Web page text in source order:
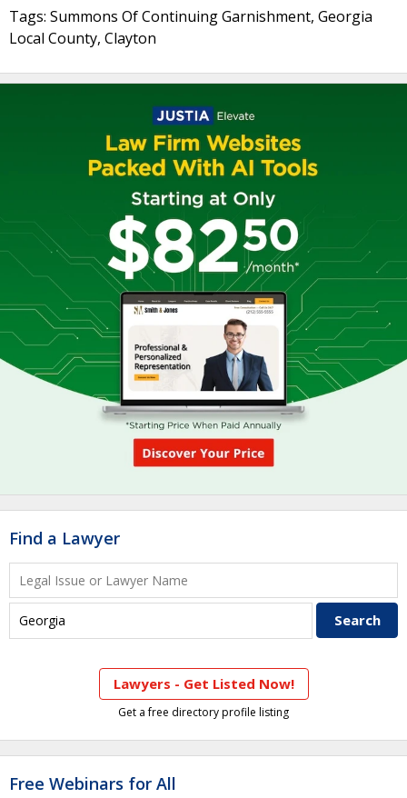
Tags: Summons Of Continuing Garnishment, Georgia
Local County, Clayton
Find a Lawyer
Lawyers - Get Listed Now!
Get a free directory profile listing
Free Webinars for All